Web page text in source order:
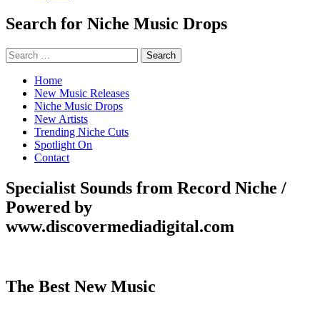
Search for Niche Music Drops
Search
for:
Home
New Music Releases
Niche Music Drops
New Artists
Trending Niche Cuts
Spotlight On
Contact
Specialist Sounds from Record Niche /
Powered by
www.discovermediadigital.com
The Best New Music